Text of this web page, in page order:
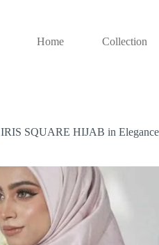
Home
Collection
IRIS SQUARE HIJAB in